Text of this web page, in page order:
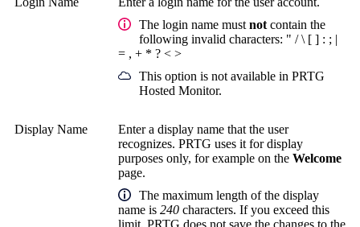
The login name must not contain the
following invalid characters: " / \ [ ] : ; |
= , + * ? < >
This option is not available in PRTG
Hosted Monitor.
Display Name
Enter a display name that the user
recognizes. PRTG uses it for display
purposes only, for example on the Welcome
page.
The maximum length of the display
name is 240 characters. If you exceed this
limit, PRTG does not save the changes to the